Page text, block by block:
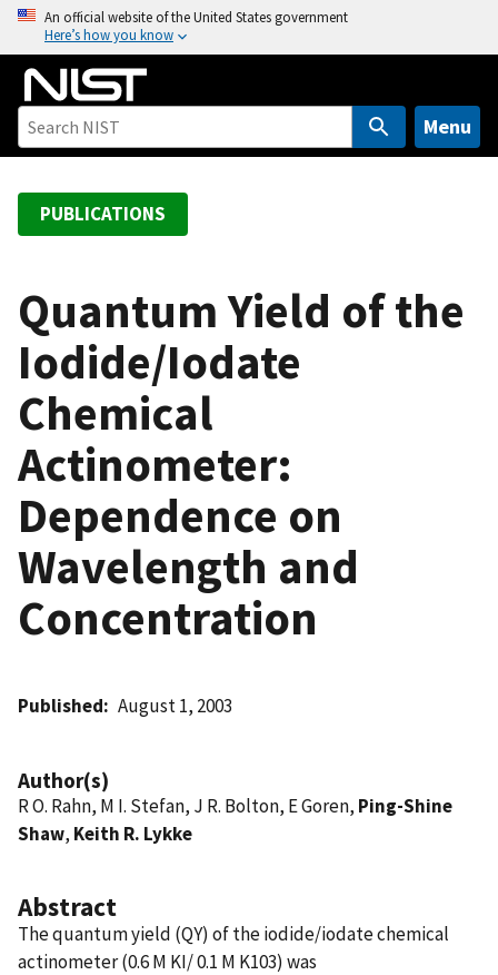
o
An official website of the United States government
Here’s how you know
Menu
PUBLICATIONS
Quantum Yield of the
Iodide/Iodate
Chemical
Actinometer:
Dependence on
Wavelength and
Concentration
Published August 1, 2003
Author(s)
R O. Rahn, M I. Stefan, J R. Bolton, E Goren, Ping-Shine
Shaw, Keith R. Lykke
Abstract
The quantum yield (QY) of the iodide/iodate chemical
actinometer (0.6 M KI/ 0.1 M K103) was